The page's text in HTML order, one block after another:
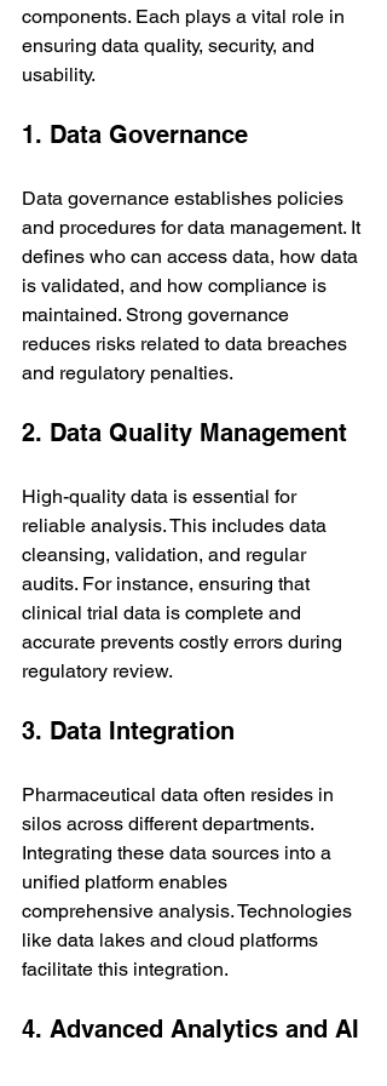
components. Each plays a vital role in
ensuring data quality, security, and
usability.
1. Data Governance
Data governance establishes policies
and procedures for data management. It
defines who can access data, how data
is validated, and how compliance is
maintained. Strong governance
reduces risks related to data breaches
and regulatory penalties.
2. Data Quality Management
High-quality data is essential for
reliable analysis. This includes data
cleansing, validation, and regular
audits. For instance, ensuring that
clinical trial data is complete and
accurate prevents costly errors during
regulatory review.
3. Data Integration
Pharmaceutical data often resides in
silos across different departments.
Integrating these data sources into a
unified platform enables
comprehensive analysis. Technologies
like data lakes and cloud platforms
facilitate this integration.
4. Advanced Analytics and AI